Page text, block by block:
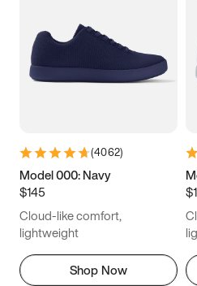
Women’s Men’s
3.5 3.75 4 4.25
5.5 5.75 6
6.5
7.5 7.75
8.75 9 9.25
(4062)
Model 000: Navy
$145
Cloud-like comfort,
lightweight
Shop Now